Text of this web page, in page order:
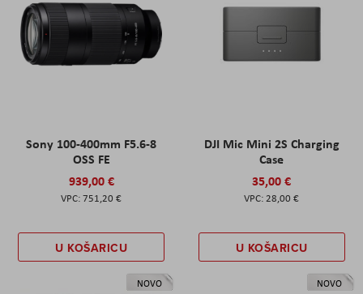
Sony 100-400mm F5.6-8
OSS FE
939,00 €
751,20 €
U KOŠARICU
DJI Mic Mini 2S Charging
Case
35,00 €
28,00 €
U KOŠARICU
NOVO NOVO